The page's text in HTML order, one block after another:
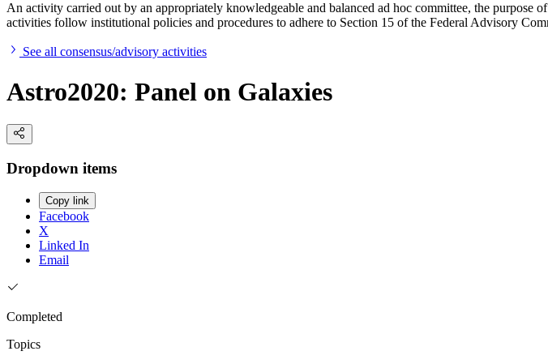
An activity carried out by an appropriately knowledgeable and balanced ad hoc committee, the
activities follow institutional policies and procedures to adhere to Section 15 of the Federal Advisory
See all consensus/advisory activities
Astro2020: Panel on Galaxies
Dropdown items
Copy link
Facebook
X
Linked In
Email
Completed
Topics